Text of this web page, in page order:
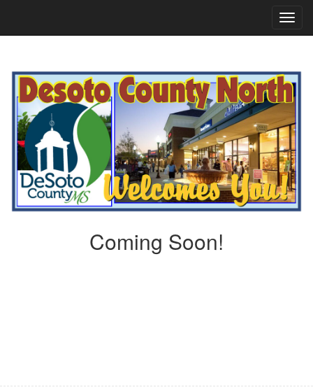
Coming Soon!